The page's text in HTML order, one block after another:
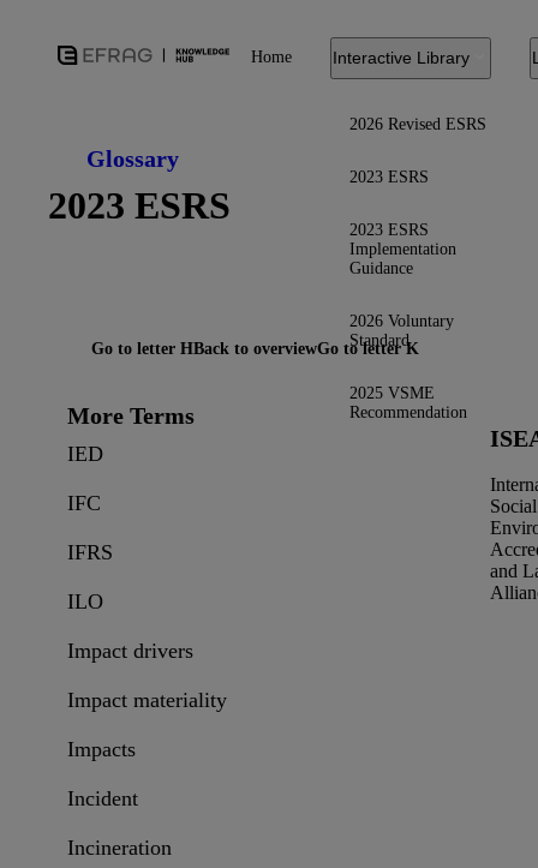
Home Interactive Library
2026 Revised ESRS
2023 ESRS
2023 ESRS
Implementation
Guidance
2026 Voluntary
Standard
2025 VSME
Recommendation
Glossary
2023 ESRS
More Terms
IED
IFC
IFRS
ILO
Impact drivers
Impact materiality
Impacts
Incident
Incineration
and
Go to letter HBack to overviewGo to letter K